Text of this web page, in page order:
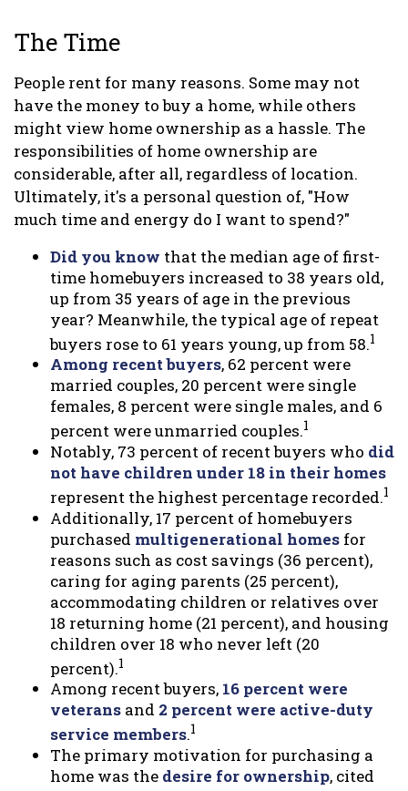
The Time
People rent for many reasons. Some may not
have the money to buy a home, while others
might view home ownership as a hassle. The
responsibilities of home ownership are
considerable, after all, regardless of location.
Ultimately, it's a personal question of, "How
much time and energy do I want to spend?"
Did you know that the median age of first-
time homebuyers increased to 38 years old,
up from 35 years of age in the previous
year? Meanwhile, the typical age of repeat
buyers rose to 61 years young, up from 58.1
Among recent buyers, 62 percent were
married couples, 20 percent were single
females, 8 percent were single males, and 6
percent were unmarried couples.1
Notably, 73 percent of recent buyers who did
not have children under 18 in their homes
represent the highest percentage recorded.1
Additionally, 17 percent of homebuyers
purchased multigenerational homes for
reasons such as cost savings (36 percent),
caring for aging parents (25 percent),
accommodating children or relatives over
18 returning home (21 percent), and housing
children over 18 who never left (20
percent).1
Among recent buyers, 16 percent were
veterans and 2 percent were active-duty
service members.1
The primary motivation for purchasing a
home was the desire for ownership, cited